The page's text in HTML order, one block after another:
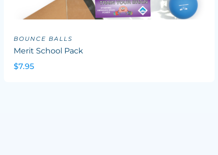
BOUNCE BALLS
Merit School Pack
$7.95